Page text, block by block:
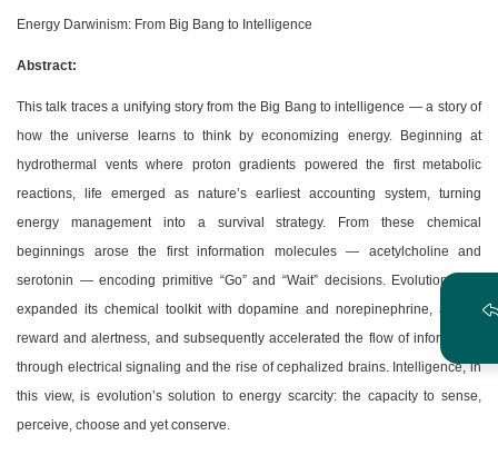
Energy Darwinism: From Big Bang to Intelligence
Abstract:
This talk traces a unifying story from the Big Bang to intelligence — a story of
how the universe learns to think by economizing energy. Beginning at
hydrothermal vents where proton gradients powered the first metabolic
reactions, life emerged as nature’s earliest accounting system, turning
energy management into a survival strategy. From these chemical
beginnings arose the first information molecules — acetylcholine and
serotonin — encoding primitive “Go” and “Wait” decisions. Evolution then
expanded its chemical toolkit with dopamine and norepinephrine, adding
reward and alertness, and subsequently accelerated the flow of information
through electrical signaling and the rise of cephalized brains. Intelligence, in
this view, is evolution’s solution to energy scarcity: the capacity to sense,
perceive, choose and yet conserve.